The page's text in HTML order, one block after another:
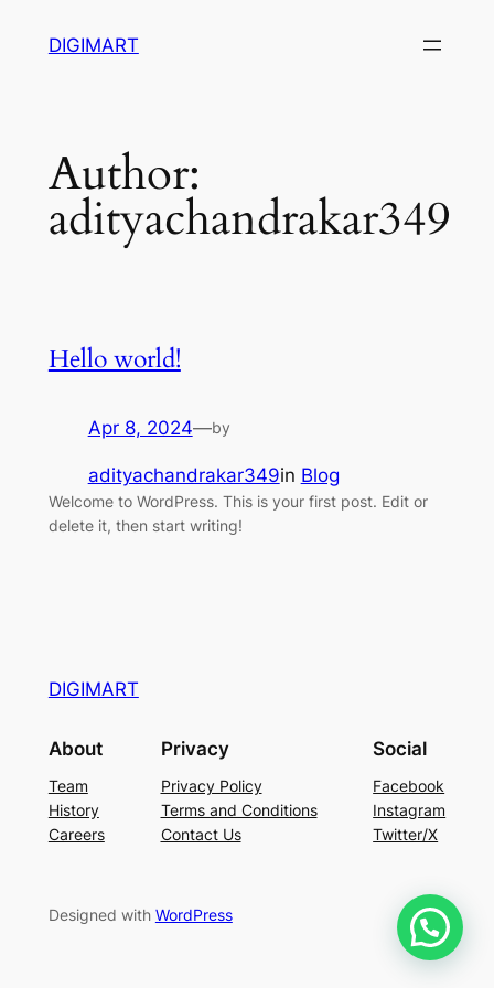
DIGIMART
Author:
adityachandrakar349
Hello world!
Apr 8, 2024—by
adityachandrakar349in Blog
Welcome to WordPress. This is your first post. Edit or
delete it, then start writing!
DIGIMART
About
Team
History
Careers
Privacy
Privacy Policy
Terms and Conditions
Contact Us
Social
Facebook
Instagram
Twitter/X
Designed with WordPress